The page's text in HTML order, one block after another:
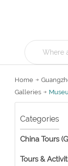
Home
Galleries
Categories
China Tours
Tours &